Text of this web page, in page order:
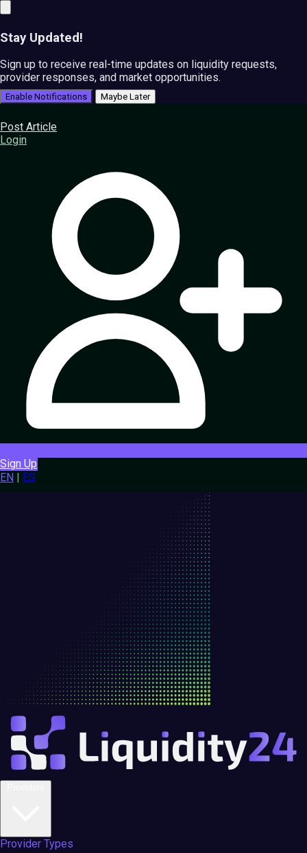
Stay Updated!
Sign up to receive real-time updates on liquidity requests,
provider responses, and market opportunities.
Enable Notifications Maybe Later
Post Article
Login
Sign Up
EN
ES
Provider Types